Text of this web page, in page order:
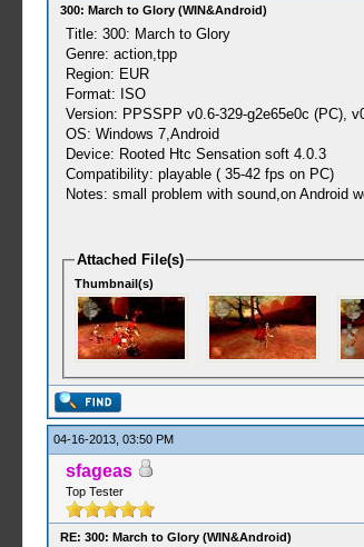
300: March to Glory (WIN&Android)
Title: 300: March to Glory
Genre: action,tpp
Region: EUR
Format: ISO
Version: PPSSPP v0.6-329-g2e65e0c (PC),
OS: Windows 7,Android
Device: Rooted Htc Sensation soft 4.0.3
Compatibility: playable ( 35-42 fps on PC)
Notes: small problem with sound,on Android
Attached File(s)
Thumbnail(s)
04-16-2013, 03:50 PM
sfageas
Top Tester
RE: 300: March to Glory (WIN&Android)